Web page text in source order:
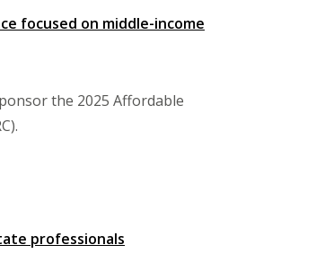
focused on middle-income
the 2025 Affordable
professionals